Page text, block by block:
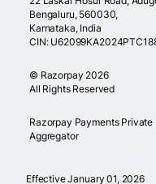
Bengaluru, 560030,
Karnataka, India
CIN:
© Razorpay 2026
All Rights Reserved
Razorpay Payments
Aggregator
Effective January 01, 2026